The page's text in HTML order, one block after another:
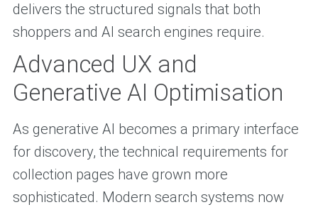
delivers the structured signals that both
shoppers and AI search engines require.
Advanced UX and
Generative AI Optimisation
As generative AI becomes a primary interface
for discovery, the technical requirements for
collection pages have grown more
sophisticated. Modern search systems now